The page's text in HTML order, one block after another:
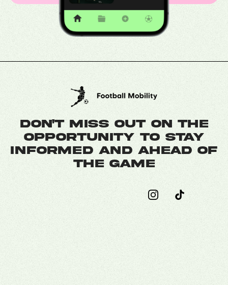
Don't miss out on the
opportunity to stay
informed and ahead of
the game